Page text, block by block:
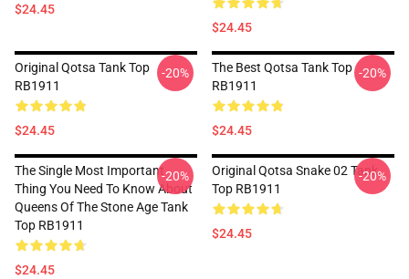
$24.45
$24.45
Original Qotsa Tank Top
RB1911
$24.45
-20%
The Best Qotsa Tank Top
RB1911
$24.45
-20%
The Single Most Important
Thing You Need To Know About
Queens Of The Stone Age Tank
Top RB1911
$24.45
-20%
Original Qotsa Snake 02 Tank
Top RB1911
$24.45
-20%